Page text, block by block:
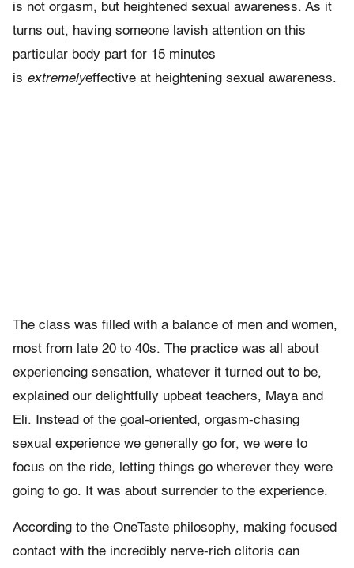
is not orgasm, but heightened sexual awareness. As it
turns out, having someone lavish attention on this
particular body part for 15 minutes
is extremelyeffective at heightening sexual awareness.
The class was filled with a balance of men and women,
most from late 20 to 40s. The practice was all about
experiencing sensation, whatever it turned out to be,
explained our delightfully upbeat teachers, Maya and
Eli. Instead of the goal-oriented, orgasm-chasing
sexual experience we generally go for, we were to
focus on the ride, letting things go wherever they were
going to go. It was about surrender to the experience.
According to the OneTaste philosophy, making focused
contact with the incredibly nerve-rich clitoris can